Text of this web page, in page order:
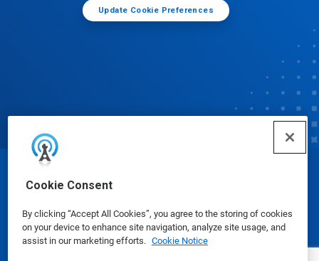
Cookie Consent
By clicking “Accept All Cookies”, you agree to the storing of cookies
on your device to enhance site navigation, analyze site usage, and
assist in our marketing efforts. Cookie Notice
Update Cookie Preferences
© Ecolab Inc. 2025
Safety Data Sheets|Privacy Policy|Terms of Use